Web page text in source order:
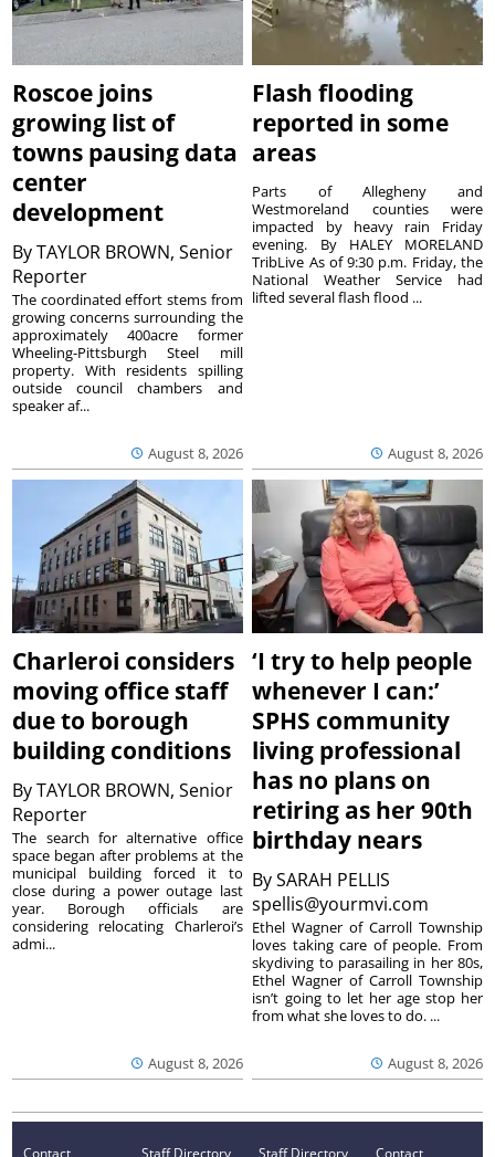
Roscoe joins
growing list of
towns pausing data
center
development
ByTAYLOR BROWN, Senior
Reporter
August 8, 2026
The coordinated effort stems from
growing concerns surrounding the
approximately 400acre former
Wheeling-Pittsburgh Steel mill
property. With residents spilling
outside council chambers and
speaker af...
Flash flooding
reported in some
areas
August 8, 2026
Parts of Allegheny and
Westmoreland counties were
impacted by heavy rain Friday
evening. By HALEY MORELAND
TribLive As of 9:30 p.m. Friday, the
National Weather Service had
lifted several flash flood ...
Charleroi considers
moving office staff
due to borough
building conditions
ByTAYLOR BROWN, Senior
Reporter
August 8, 2026
The search for alternative office
space began after problems at the
municipal building forced it to
close during a power outage last
year. Borough officials are
considering relocating Charleroi’s
admi...
‘I try to help people
whenever I can:’
SPHS community
living professional
has no plans on
retiring as her 90th
birthday nears
BySARAH PELLIS
spellis@yourmvi.com
August 8, 2026
Ethel Wagner of Carroll Township
loves taking care of people. From
skydiving to parasailing in her 80s,
Ethel Wagner of Carroll Township
isn’t going to let her age stop her
from what she loves to do. ...